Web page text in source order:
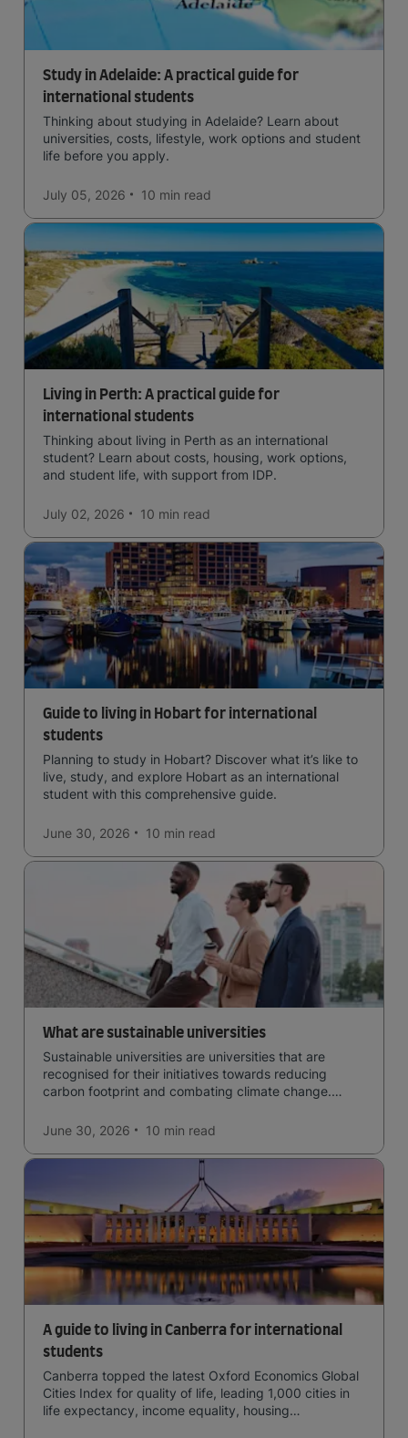
Study in Adelaide: A practical guide for
international students
Thinking about studying in Adelaide? Learn about
universities, costs, lifestyle, work options and student
life before you apply.
July 05, 2026 10 min read
Living in Perth: A practical guide for
international students
Thinking about living in Perth as an international
student? Learn about costs, housing, work options,
and student life, with support from IDP.
July 02, 2026 10 min read
Guide to living in Hobart for international
students
Planning to study in Hobart? Discover what it’s like to
live, study, and explore Hobart as an international
student with this comprehensive guide.
June 30, 2026 10 min read
What are sustainable universities
Sustainable universities are universities that are
recognised for their initiatives towards reducing
carbon footprint and combating climate change.
June 30, 2026
10 min read
A guide to living in Canberra for international
students
Canberra topped the latest Oxford Economics Global
Cities Index for quality of life, leading 1,000 cities in
life expectancy, income equality, housing